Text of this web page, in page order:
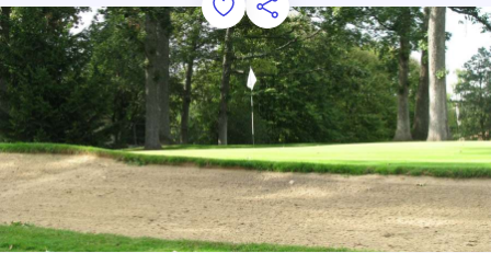
Add to Favorites
Save for Later
Share this